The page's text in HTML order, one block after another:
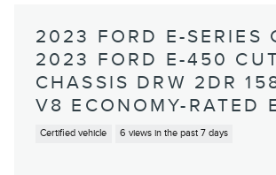
2023 FORD E-SERIES
2023 FORD E-450
CHASSIS DRW 2DR
V8 ECONOMY-RATED
Certified vehicle 6 views in the past 7 days